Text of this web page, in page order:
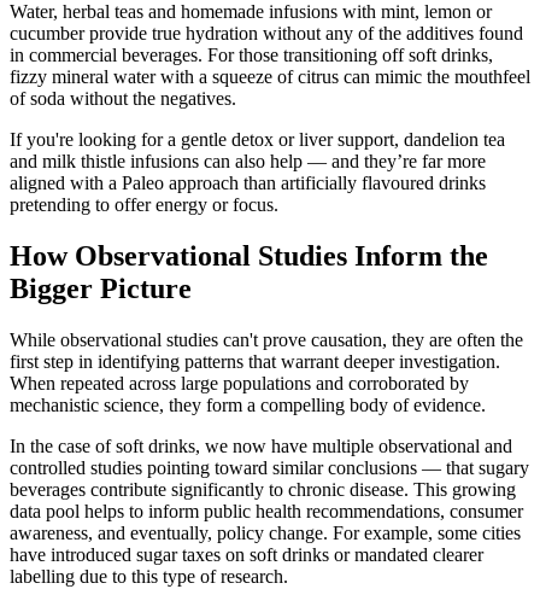
Water, herbal teas and homemade infusions with mint, lemon or
cucumber provide true hydration without any of the additives found
in commercial beverages. For those transitioning off soft drinks,
fizzy mineral water with a squeeze of citrus can mimic the mouthfeel
of soda without the negatives.
If you're looking for a gentle detox or liver support, dandelion tea
and milk thistle infusions can also help — and they’re far more
aligned with a Paleo approach than artificially flavoured drinks
pretending to offer energy or focus.
How Observational Studies Inform the
Bigger Picture
While observational studies can't prove causation, they are often the
first step in identifying patterns that warrant deeper investigation.
When repeated across large populations and corroborated by
mechanistic science, they form a compelling body of evidence.
In the case of soft drinks, we now have multiple observational and
controlled studies pointing toward similar conclusions — that sugary
beverages contribute significantly to chronic disease. This growing
data pool helps to inform public health recommendations, consumer
awareness, and eventually, policy change. For example, some cities
have introduced sugar taxes on soft drinks or mandated clearer
labelling due to this type of research.